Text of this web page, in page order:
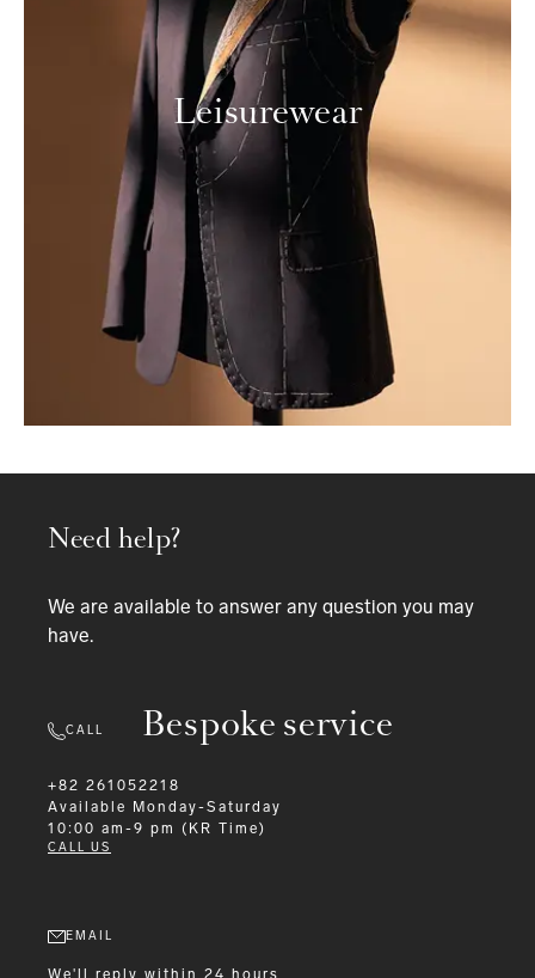
Leisurewear
Bespoke service
Need help?
We are available to answer any question you may
have.
CALL
+82 261052218
Available
Monday-Saturday
10:00 am-9 pm (KR Time)
CALL US
EMAIL
We'll reply within 24 hours